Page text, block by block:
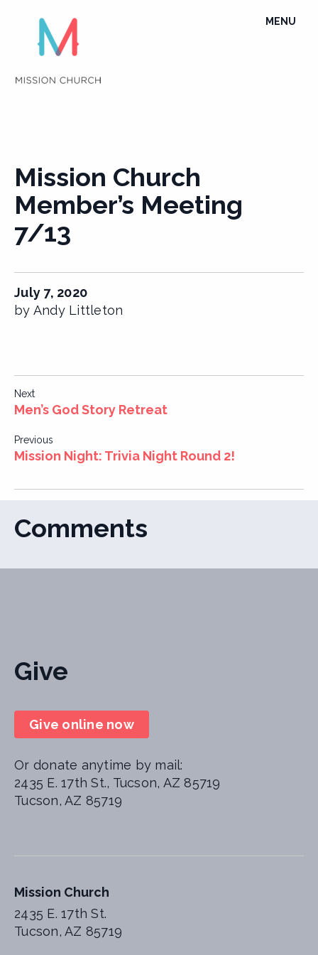
content
TOGGLE
MENU
Mission Church
Member’s Meeting
7/13
July 7, 2020
by Andy Littleton
Post
navigation
Next
Men’s God Story Retreat
Previous
Mission Night: Trivia Night Round 2!
Comments
Mission Church
2435 E. 17th St.
Tucson, AZ 85719
Give
Give online now
Or donate anytime by mail:
2435 E. 17th St., Tucson, AZ 85719
Tucson, AZ 85719